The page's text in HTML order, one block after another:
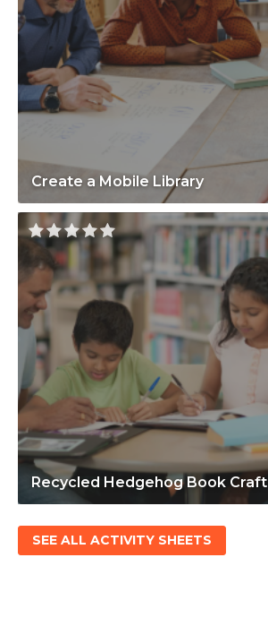
Create a Mobile Library
Recycled Hedgehog Book Craft
SEE ALL ACTIVITY SHEETS